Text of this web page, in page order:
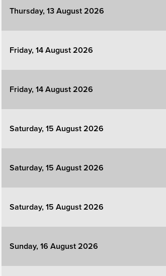
Thursday, 13 August 2026
Friday, 14 August 2026
Friday, 14 August 2026
Saturday, 15 August 2026
Saturday, 15 August 2026
Saturday, 15 August 2026
Sunday, 16 August 2026